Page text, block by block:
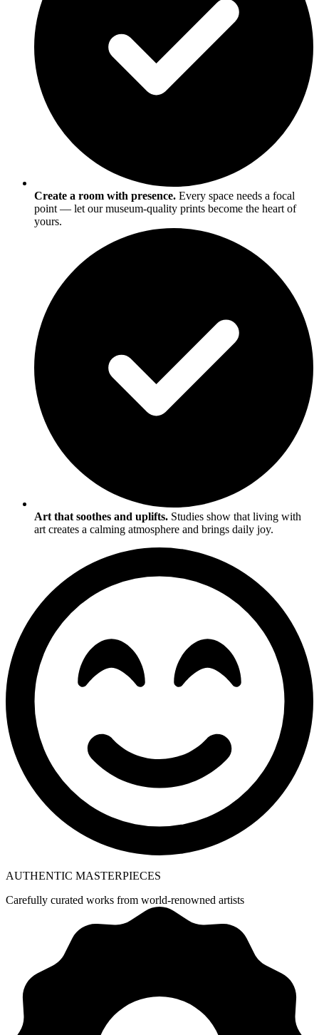
Create a room with presence. Every space needs a focal
point — let our museum-quality prints become the heart of
yours.
Art that soothes and uplifts. Studies show that living with
art creates a calming atmosphere and brings daily joy.
AUTHENTIC MASTERPIECES
Carefully curated works from world-renowned artists